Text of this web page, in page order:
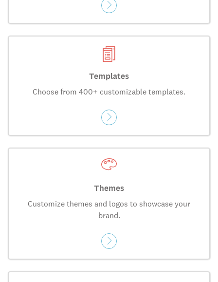
Templates
Choose from 400+ customizable templates.
Themes
Customize themes and logos to showcase your
brand.